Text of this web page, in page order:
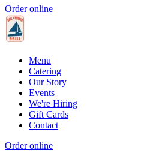
Order online
Menu
Catering
Our Story
Events
We're Hiring
Gift Cards
Contact
Order online